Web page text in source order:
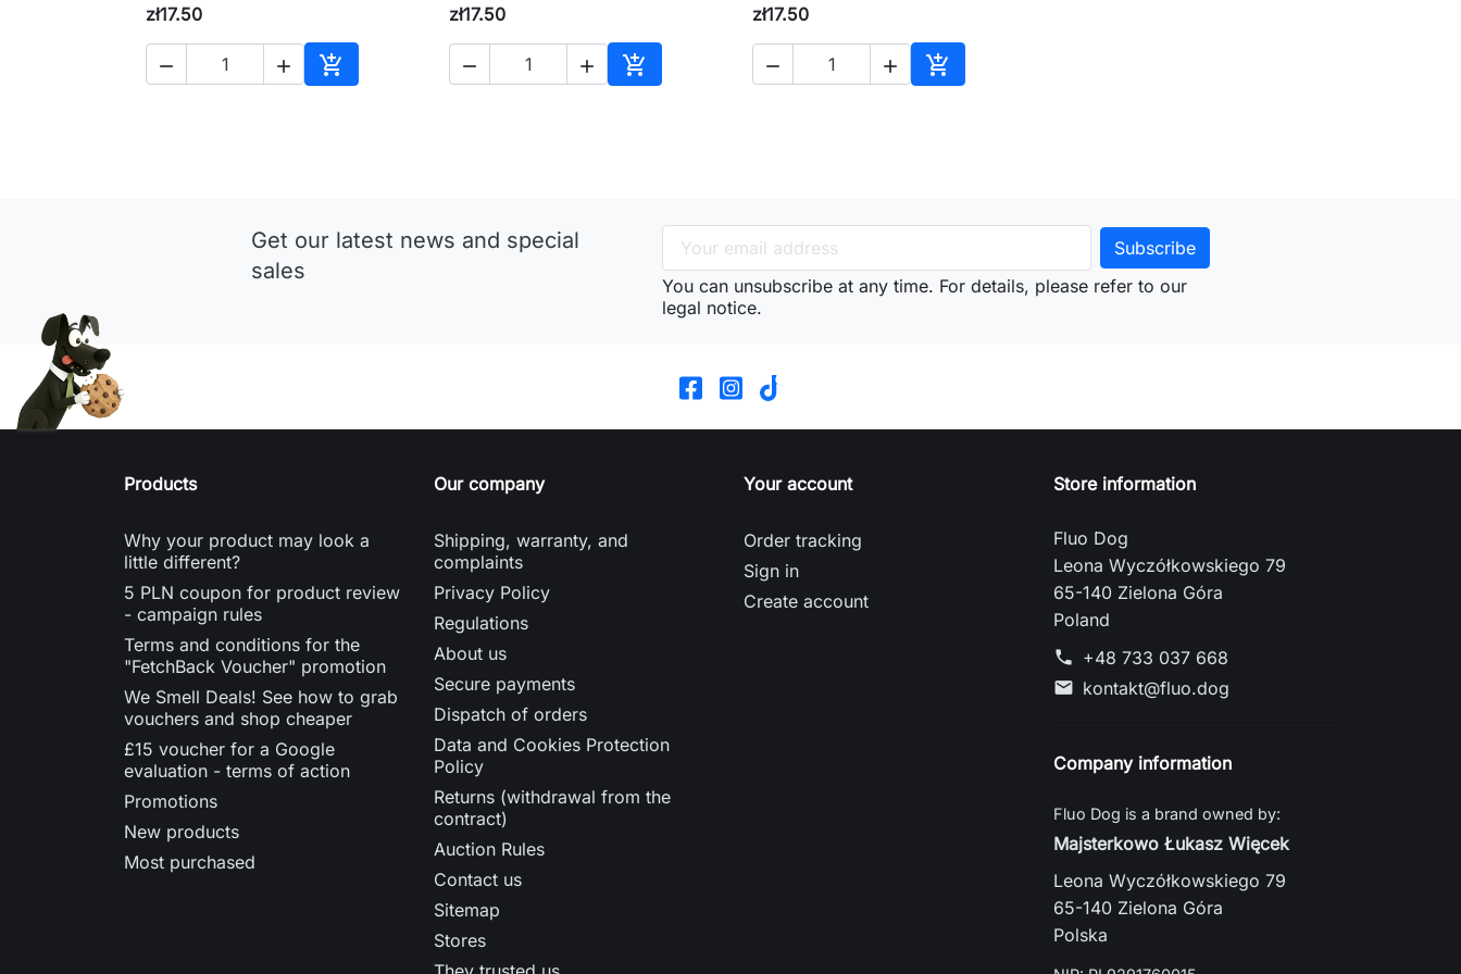
zł17.50
  
Add to cart
zł17.50
  
Add to cart
zł17.50
  
Add to cart
Get our latest news and special
sales
You can unsubscribe at any time. For details, please refer to our
legal notice.
Products
Why your product may look a
little different?
5 PLN coupon for product review
- campaign rules
Terms and conditions for the
"FetchBack Voucher" promotion
We Smell Deals! See how to grab
vouchers and shop cheaper
£15 voucher for a Google
evaluation - terms of action
Promotions
New products
Most purchased
Our company
Shipping, warranty, and
complaints
Privacy Policy
Regulations
About us
Secure payments
Dispatch of orders
Data and Cookies Protection
Policy
Returns (withdrawal from the
contract)
Auction Rules
Contact us
Sitemap
Stores
Your account
Order tracking
Sign in
Create account
Store information
Fluo Dog
Leona Wyczółkowskiego 79
65-140 Zielona Góra
Poland
phone +48 733 037 668
mail kontakt@fluo.dog
Company information
Fluo Dog is a brand owned by:
Majsterkowo Łukasz Więcek
Leona Wyczółkowskiego 79
65-140 Zielona Góra
Polska